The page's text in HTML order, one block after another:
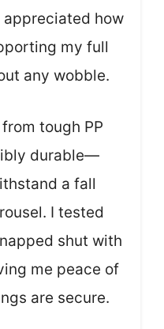
how
my full
any wobble.
tough PP
durable—
a fall
I tested
shut with
me peace of
are secure.